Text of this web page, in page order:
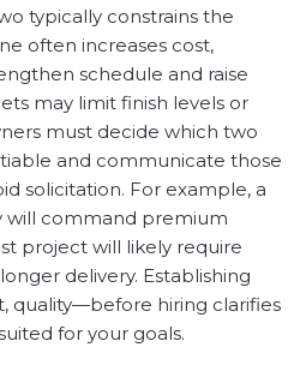
typically constrains the
often increases cost,
schedule and raise
may limit finish levels or
must decide which two
and communicate those
solicitation. For example, a
will command premium
project will likely require
delivery. Establishing
quality—before hiring clarifies
for your goals.